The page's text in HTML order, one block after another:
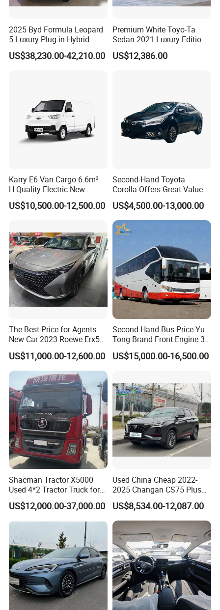
2025 Byd Formula Leopard
5 Luxury Plug-in Hybrid
Used MID-Size SUV Factory
Price Sale
US$38,230.00-42,210.00
Premium White Toyo-Ta
Sedan 2021 Luxury Edition
Vehicle From China
US$12,386.00
Karry E6 Van Cargo 6.6m³
H-Quality Electric New
Energy Commercial Vehicles
Used Car
US$10,500.00-12,500.00
Second-Hand Toyota
Corolla Offers Great Value.
It Sells Well. Camry, Prado,
Toyota C-Hr— These Toyota
Cars Also Enjoy Popularity.
US$4,500.00-13,000.00
The Best Price for Agents
New Car 2023 Roewe Erx5
SUV Plug-in Hybrid Car
US$11,000.00-12,600.00
Second Hand Bus Price Yu
Tong Brand Front Engine 37
Seater Diesel Coach Used
City Bus Cheap Used City
US$15,000.00-16,500.00
Shacman Tractor X5000
Used 4*2 Tractor Truck for
Sale Shacman Special
Vehicle and Good Quality
Heavy Truck for Sale
US$12,000.00-37,000.00
Used China Cheap 2022-
2025 Changan CS75 Plus
SUV Compact Petrol
Secondhand CS35 CS55
Uni-K Uni-T Uni-V Uni-Z
Automobile Luxury Family
Car
US$8,534.00-12,087.00